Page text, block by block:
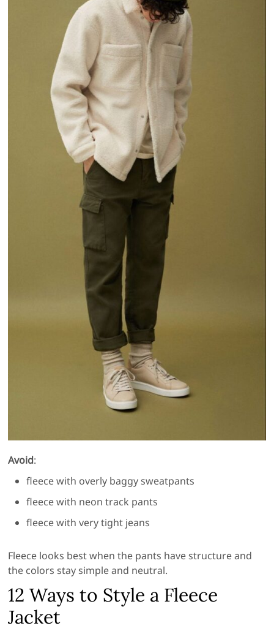
Avoid:
fleece with overly baggy sweatpants
fleece with neon track pants
fleece with very tight jeans
Fleece looks best when the pants have structure and
the colors stay simple and neutral.
12 Ways to Style a Fleece
Jacket